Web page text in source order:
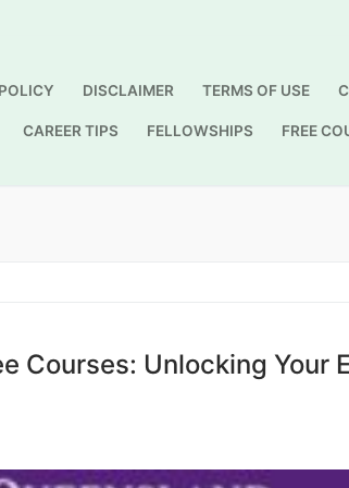
DISCLAIMER TERMS OF USE
CAREER TIPS FELLOWSHIPS FREE
Courses: Unlocking Your